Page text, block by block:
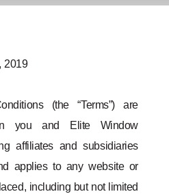
2019
(the “Terms”) are
you and Elite Window
affiliates and subsidiaries
applies to any website or
including but not limited